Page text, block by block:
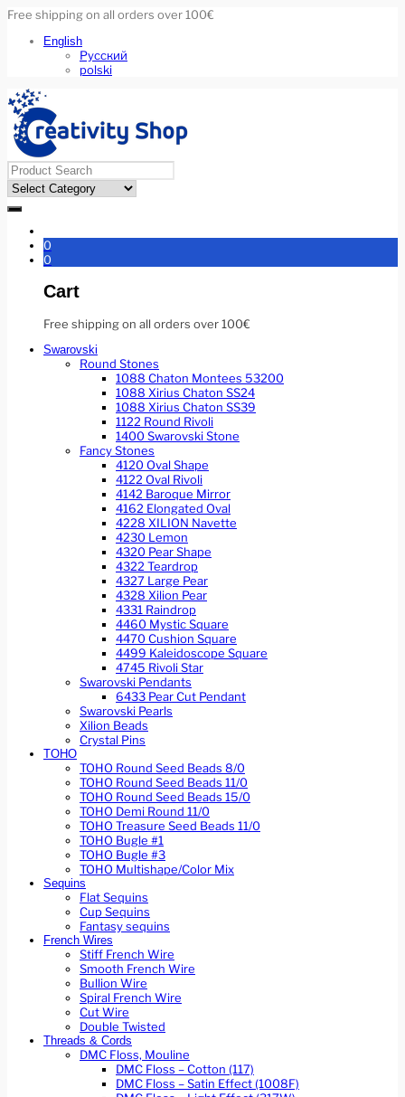
Free shipping on all orders over 100€
English
Русский
polski
0
0
Cart
Free shipping on all orders over 100€
Swarovski
Round Stones
1088 Chaton Montees 53200
1088 Xirius Chaton SS24
1088 Xirius Chaton SS39
1122 Round Rivoli
1400 Swarovski Stone
Fancy Stones
4120 Oval Shape
4122 Oval Rivoli
4142 Baroque Mirror
4162 Elongated Oval
4228 XILION Navette
4230 Lemon
4320 Pear Shape
4322 Teardrop
4327 Large Pear
4328 Xilion Pear
4331 Raindrop
4460 Mystic Square
4470 Cushion Square
4499 Kaleidoscope Square
4745 Rivoli Star
Swarovski Pendants
6433 Pear Cut Pendant
Swarovski Pearls
Xilion Beads
Crystal Pins
TOHO
TOHO Round Seed Beads 8/0
TOHO Round Seed Beads 11/0
TOHO Round Seed Beads 15/0
TOHO Demi Round 11/0
TOHO Treasure Seed Beads 11/0
TOHO Bugle #1
TOHO Bugle #3
TOHO Multishape/Color Mix
Sequins
Flat Sequins
Cup Sequins
Fantasy sequins
French Wires
Stiff French Wire
Smooth French Wire
Bullion Wire
Spiral French Wire
Cut Wire
Double Twisted
Threads & Cords
DMC Floss, Mouline
DMC Floss – Cotton (117)
DMC Floss – Satin Effect (1008F)